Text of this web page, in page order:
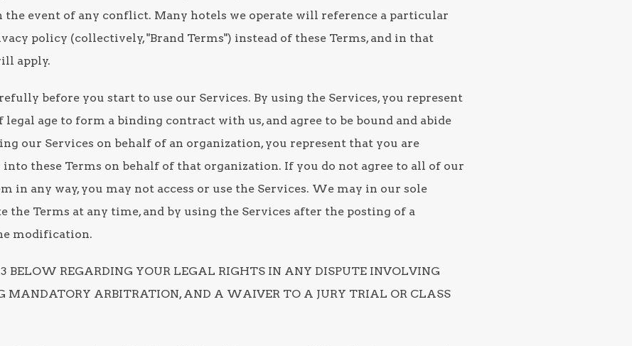
event of any conflict. Many hotels we operate will reference a particular
policy (collectively, "Brand Terms") instead of these Terms, and in that
apply.
before you start to use our Services. By using the Services, you represent
age to form a binding contract with us, and agree to be bound and abide
our Services on behalf of an organization, you represent that you are
into these Terms on behalf of that organization. If you do not agree to all of our
in any way, you may not access or use the Services. We may in our sole
the Terms at any time, and by using the Services after the posting of a
modification.
BELOW REGARDING YOUR LEGAL RIGHTS IN ANY DISPUTE INVOLVING
MANDATORY ARBITRATION, AND A WAIVER TO A JURY TRIAL OR CLASS